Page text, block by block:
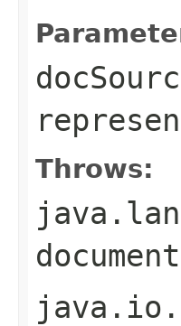
Throws: